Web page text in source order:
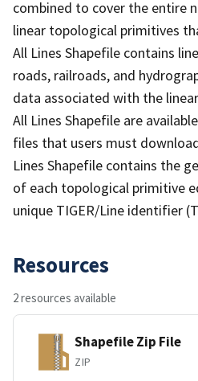
combined to cover the entire
linear topological primitives
All Lines Shapefile contains
roads, railroads, and
data associated with the
All Lines Shapefile are
files that users must
Lines Shapefile contains the
of each topological primitive
unique TIGER/Line identifier
Resources
2 resources available
Shapefile Zip File
ZIP